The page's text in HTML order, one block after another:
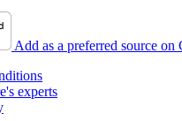
Add as a preferred source on
experts